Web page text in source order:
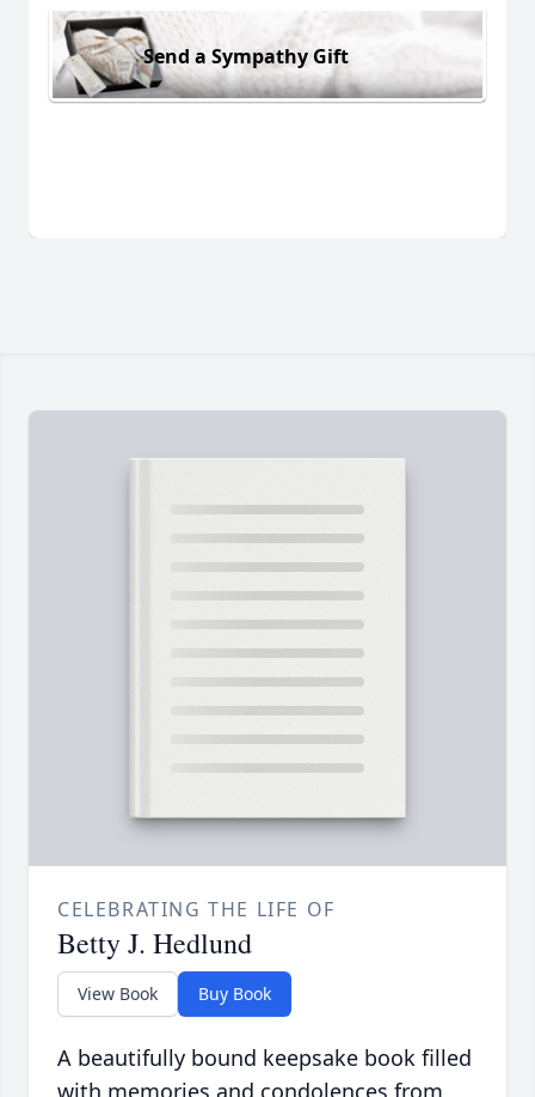
Send a Sympathy Gift
CELEBRATING THE LIFE OF
Betty J. Hedlund
View Book Buy Book
A beautifully bound keepsake book filled
with memories and condolences from